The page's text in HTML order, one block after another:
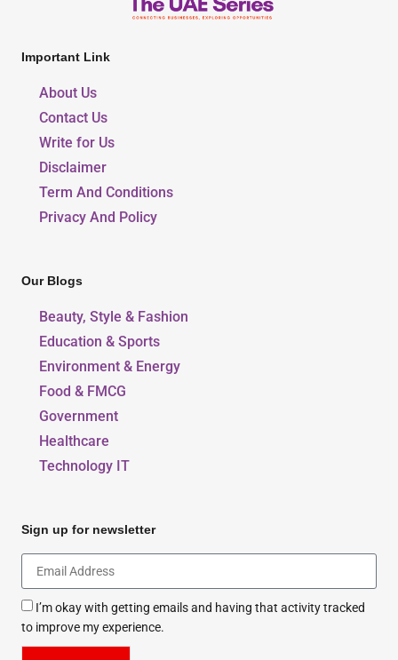
Important Link
About Us
Contact Us
Write for Us
Disclaimer
Term And Conditions
Privacy And Policy
Our Blogs
Beauty, Style & Fashion
Education & Sports
Environment & Energy
Food & FMCG
Government
Healthcare
Technology IT
Sign up for newsletter
I’m okay with getting emails and having that activity tracked
to improve my experience.